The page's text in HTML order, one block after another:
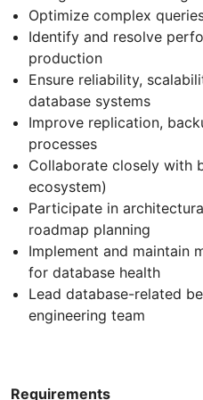
Optimize complex
Identify and resolve
production
Ensure reliability,
database systems
Improve replication,
processes
Collaborate closely with
ecosystem)
Participate in
roadmap planning
Implement and maintain
for database health
Lead database-related
engineering team
Requirements